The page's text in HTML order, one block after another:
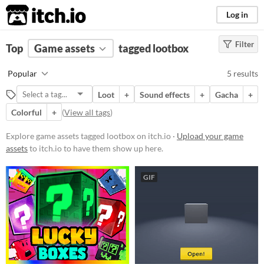
itch.io Log in
FILTER RESULTS (Clear)
lootbox
Suggest description for this tag
Price
Free
Paid
$5 or less
$15 or less
Types
Sound effects
Filter
Top Game assets tagged lootbox
Popular 5 results
Loot + Sound effects + Gacha
+
Colorful
+ (View all tags)
Explore game assets tagged lootbox on itch.io · Upload your game
assetsto itch.io to have them show up here.
GIF